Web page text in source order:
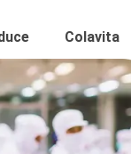
Colavita